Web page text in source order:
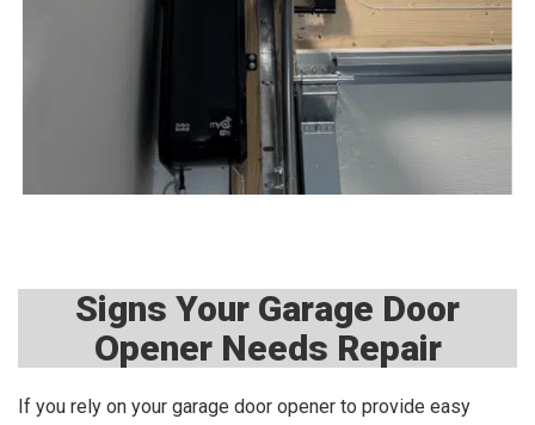
Signs Your Garage Door
Opener Needs Repair
If you rely on your garage door opener to provide easy